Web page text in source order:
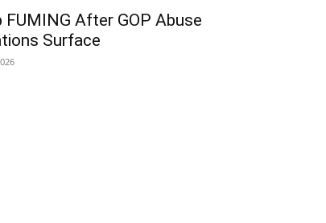
FUMING After GOP Abuse
Surface